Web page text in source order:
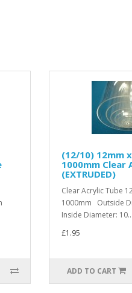
(12/10) 12mm
1000mm Clear
(EXTRUDED)
Clear Acrylic Tube
1000mm Outside
Inside Diameter: 10..
£1.95
ADD TO CART